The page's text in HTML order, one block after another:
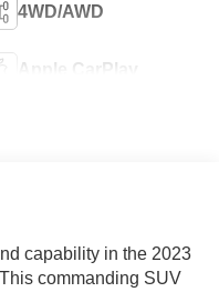
4WD/AWD
Apple CarPlay
capability in the 2023
commanding SUV